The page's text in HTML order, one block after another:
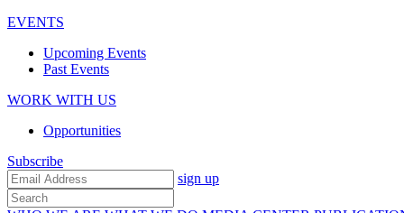
EVENTS
Upcoming Events
Past Events
WORK WITH US
Opportunities
Subscribe
sign up